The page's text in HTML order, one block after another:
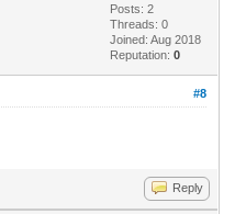
Posts: 2
Threads: 0
Joined: Aug 2018
Reputation:0
#8
Reply